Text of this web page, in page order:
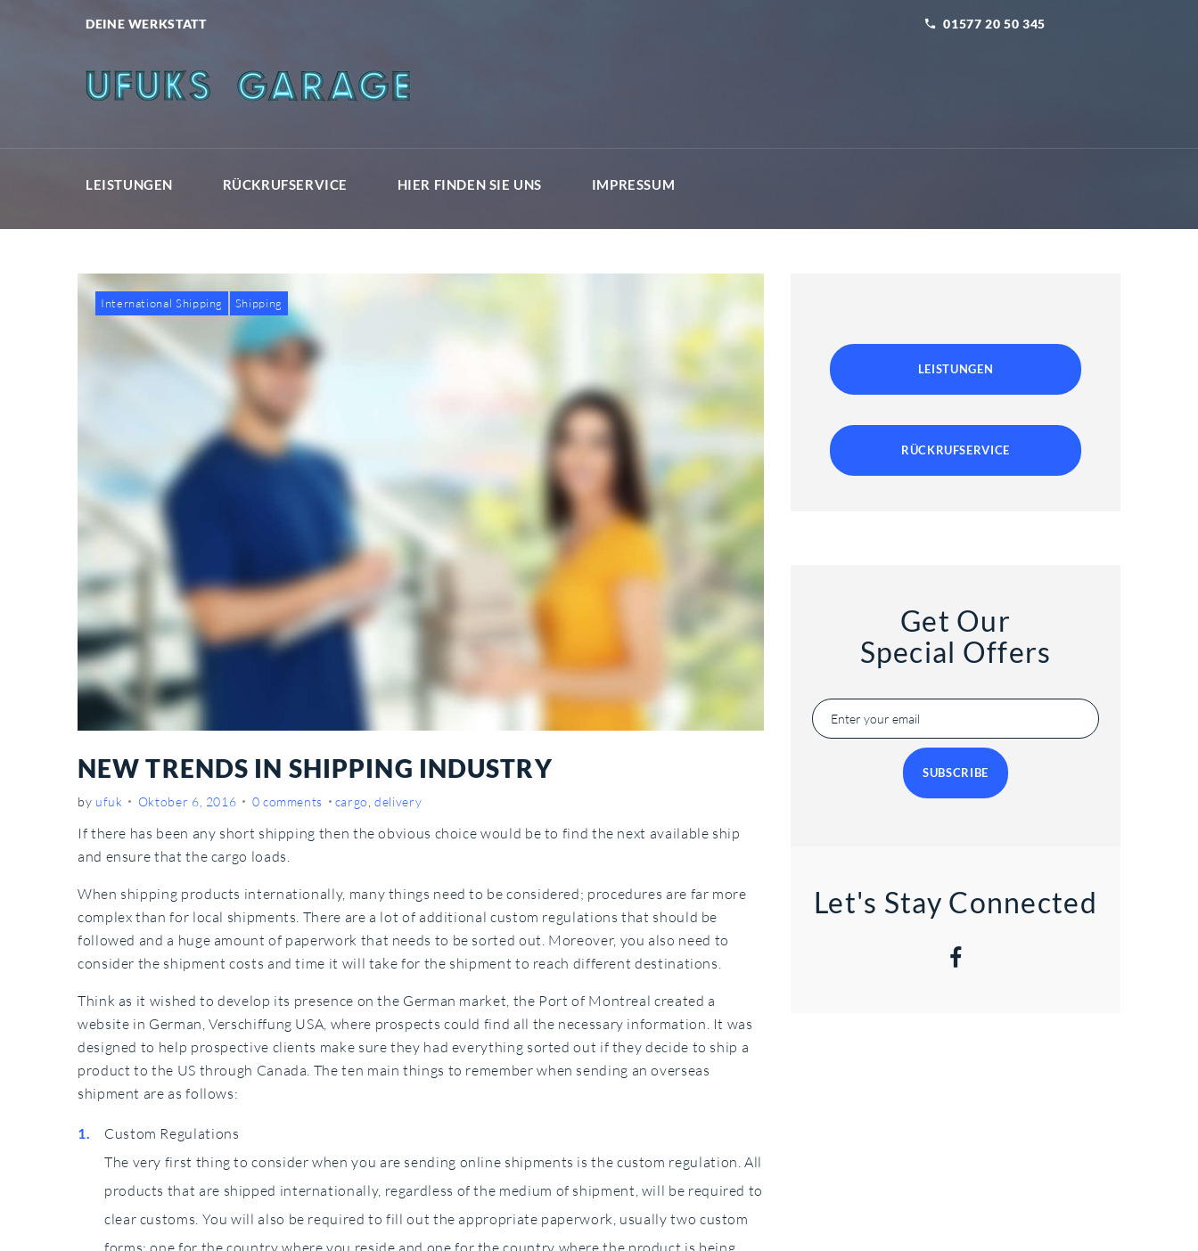
DEINE WERKSTATT 01577 20 50 345
LEISTUNGEN RÜCKRUFSERVICE HIER FINDEN SIE UNS IMPRESSUM
International Shipping Shipping
NEW TRENDS IN SHIPPING INDUSTRY
by ufuk Oktober 6, 2016 0 comments cargo,delivery
If there has been any short shipping then the obvious choice would be to find the next available ship
and ensure that the cargo loads.
When shipping products internationally, many things need to be considered; procedures are far more
complex than for local shipments. There are a lot of additional custom regulations that should be
followed and a huge amount of paperwork that needs to be sorted out. Moreover, you also need to
consider the shipment costs and time it will take for the shipment to reach different destinations.
Think as it wished to develop its presence on the German market, the Port of Montreal created a
website in German, Verschiffung USA, where prospects could find all the necessary information. It was
designed to help prospective clients make sure they had everything sorted out if they decide to ship a
product to the US through Canada. The ten main things to remember when sending an overseas
shipment are as follows:
Custom Regulations
The very first thing to consider when you are sending online shipments is the custom regulation. All
products that are shipped internationally, regardless of the medium of shipment, will be required to
clear customs. You will also be required to fill out the appropriate paperwork, usually two custom
LEISTUNGEN
RÜCKRUFSERVICE
Get Our
Special Offers
SUBSCRIBE
Let's Stay Connected